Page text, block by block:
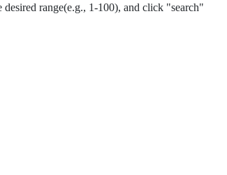
desired range(e.g., 1-100), and click "search"